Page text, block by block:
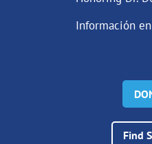
Información
Find